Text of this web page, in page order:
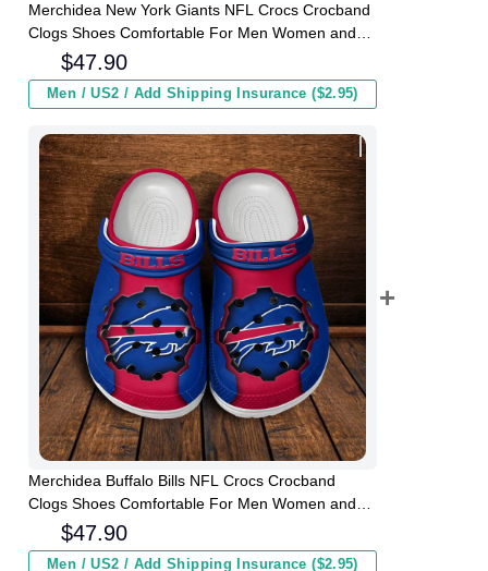
Merchidea New York Giants NFL Crocs Crocband
Clogs Shoes Comfortable For Men Women and
$47.90
Men / US2 / Add Shipping Insurance ($2.95)
Merchidea Buffalo Bills NFL Crocs Crocband
Clogs Shoes Comfortable For Men Women and
$47.90
Men / US2 / Add Shipping Insurance ($2.95)